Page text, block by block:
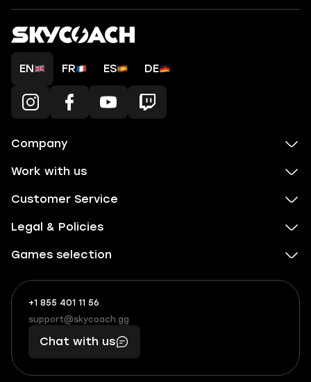
EN FR ES DE
Company
Work with us
Customer Service
Legal & Policies
Games selection
+1 855 401 11 56
+1
(855)
401
56
What
boosts
you,
makes
you
support@skycoach.gg
support@skycoach.gg
Chat with us